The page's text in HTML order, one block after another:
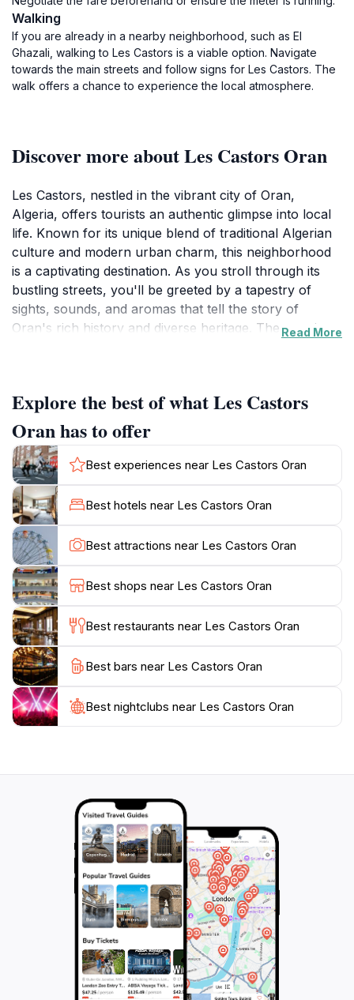
Walking
If you are already in a nearby neighborhood, such as El
Ghazali, walking to Les Castors is a viable option. Navigate
towards the main streets and follow signs for Les Castors. The
walk offers a chance to experience the local atmosphere.
Discover more about Les Castors Oran
Les Castors, nestled in the vibrant city of Oran,
Algeria, offers tourists an authentic glimpse into local
life. Known for its unique blend of traditional Algerian
culture and modern urban charm, this neighborhood
is a captivating destination. As you stroll through its
bustling streets, you'll be greeted by a tapestry of
sights, sounds, and aromas that tell the story of
Oran's rich history and diverse heritage. The area is
and historical landmarks each with its own story to
tell.Les Castors provides a genuine feel for the daily
rhythms of Oran, making it a worthwhile experience
for travelers seeking to immerse themselves in the
local culture. Whether you're exploring its historic
sites or simply enjoying the lively atmosphere, Les
Castors offers a memorable taste of Oran's unique
Read More
Explore the best of what Les Castors
Oran has to offer
Best experiences near Les Castors Oran
Best hotels near Les Castors Oran
Best attractions near Les Castors Oran
Best shops near Les Castors Oran
Best restaurants near Les Castors Oran
Best bars near Les Castors Oran
Best nightclubs near Les Castors Oran